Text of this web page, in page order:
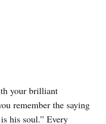
your brilliant
remember the saying
his soul.” Every